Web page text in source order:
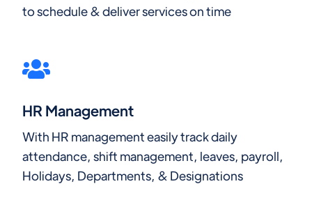
to schedule & deliver services on time
HR Management
With HR management easily track daily
attendance, shift management, leaves, payroll,
Holidays, Departments, & Designations